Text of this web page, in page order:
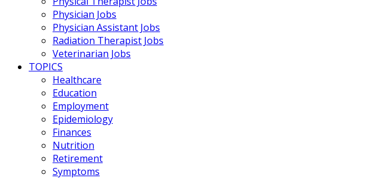
Physician Jobs
Physician Assistant Jobs
Radiation Therapist Jobs
Veterinarian Jobs
TOPICS
Healthcare
Education
Employment
Epidemiology
Finances
Nutrition
Retirement
Symptoms